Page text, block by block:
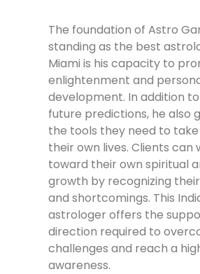
The foundation of Astro
standing as the best
Miami is his capacity to
enlightenment and
development. In addition
future predictions, he also
the tools they need to
their own lives. Clients can
toward their own spiritual
growth by recognizing
and shortcomings. This
astrologer offers the
direction required to
challenges and reach a
awareness.